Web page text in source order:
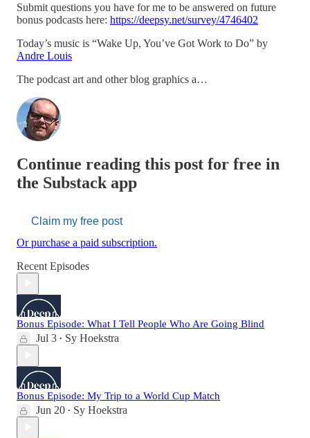
Submit questions you have for me to be answered on future
bonus podcasts here: https://deepsy.net/survey/4746402
Today’s music is “Wake Up, You’ve Got Work to Do” by
Andre Louis
The podcast art and other blog graphics a…
Continue reading this post for free in
the Substack app
Claim my free post
Or purchase a paid subscription.
Recent Episodes
Bonus Episode: What I Tell People Who Are Going Blind
Jul 3 • Sy Hoekstra
Bonus Episode: My Trip to a World Cup Match
Jun 20 • Sy Hoekstra